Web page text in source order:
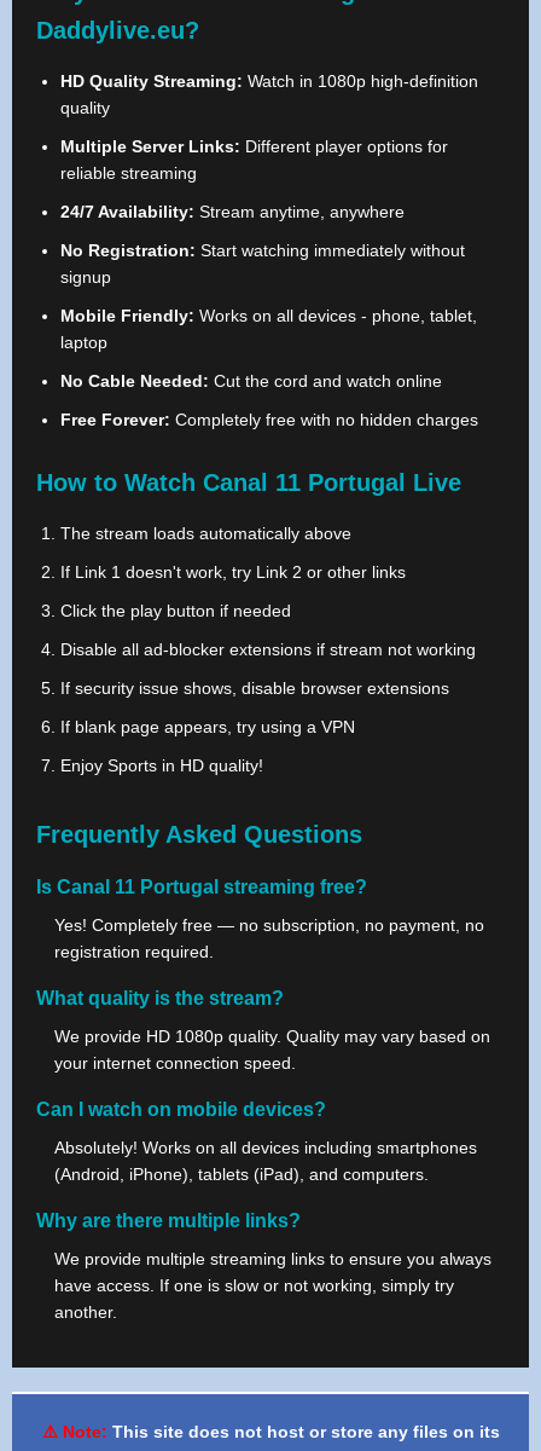
Daddylive.eu?
HD Quality Streaming: Watch in 1080p high-definition
quality
Multiple Server Links: Different player options for
reliable streaming
24/7 Availability: Stream anytime, anywhere
No Registration: Start watching immediately without
signup
Mobile Friendly: Works on all devices - phone, tablet,
laptop
No Cable Needed: Cut the cord and watch online
Free Forever: Completely free with no hidden charges
How to Watch Canal 11 Portugal Live
The stream loads automatically above
If Link 1 doesn't work, try Link 2 or other links
Click the play button if needed
Disable all ad-blocker extensions if stream not working
If security issue shows, disable browser extensions
If blank page appears, try using a VPN
Enjoy Sports in HD quality!
Frequently Asked Questions
Is Canal 11 Portugal streaming free?
Yes! Completely free — no subscription, no payment, no
registration required.
What quality is the stream?
We provide HD 1080p quality. Quality may vary based on
your internet connection speed.
Can I watch on mobile devices?
Absolutely! Works on all devices including smartphones
(Android, iPhone), tablets (iPad), and computers.
Why are there multiple links?
We provide multiple streaming links to ensure you always
have access. If one is slow or not working, simply try
another.
⚠️ Note: This site does not host or store any files on its